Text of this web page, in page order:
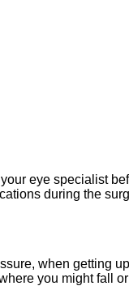
eye specialist
during the
when getting
you might fall